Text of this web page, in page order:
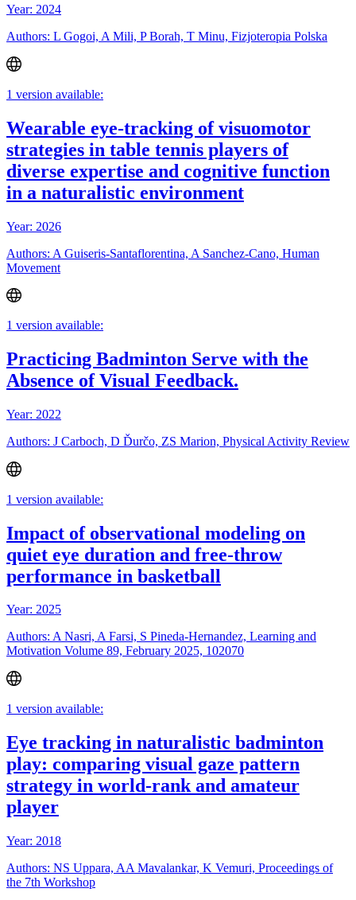
Year: 2024
Authors: L Gogoi, A Mili, P Borah, T Minu, Fizjoteropia Polska
1 version available:
Wearable eye-tracking of visuomotor
strategies in table tennis players of
diverse expertise and cognitive function
in a naturalistic environment
Year: 2026
Authors: A Guiseris-Santaflorentina, A Sanchez-Cano, Human
Movement
1 version available:
Practicing Badminton Serve with the
Absence of Visual Feedback.
Year: 2022
Authors: J Carboch, D Ďurčo, ZS Marion, Physical Activity Review
1 version available:
Impact of observational modeling on
quiet eye duration and free-throw
performance in basketball
Year: 2025
Authors: A Nasri, A Farsi, S Pineda-Hernandez, Learning and
Motivation Volume 89, February 2025, 102070
1 version available:
Eye tracking in naturalistic badminton
play: comparing visual gaze pattern
strategy in world-rank and amateur
player
Year: 2018
Authors: NS Uppara, AA Mavalankar, K Vemuri, Proceedings of
the 7th Workshop